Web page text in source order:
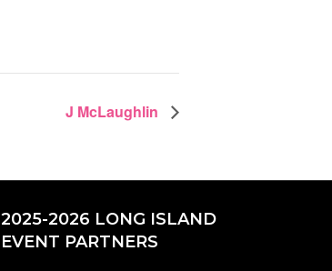
J McLaughlin
2025-2026 LONG ISLAND
EVENT PARTNERS